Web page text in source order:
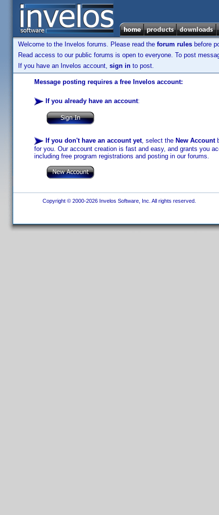
Welcome to the Invelos forums. Please read the forum rules before
Read access to our public forums is open to everyone. To post
If you have an Invelos account, sign in to post.
Message posting requires a free Invelos account:
If you already have an account:
If you don't have an account yet, select the New Account
for you. Our account creation is fast and easy, and grants you
including free program registrations and posting in our forums.
Copyright © 2000-2026 Invelos Software, Inc. All rights reserved.